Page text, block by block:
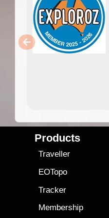
Products
Traveller
EOTopo
Tracker
Membership